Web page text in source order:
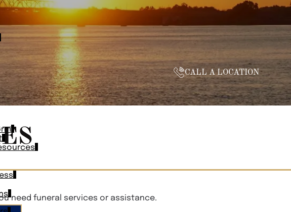
CALL A LOCATION
need funeral services or assistance.